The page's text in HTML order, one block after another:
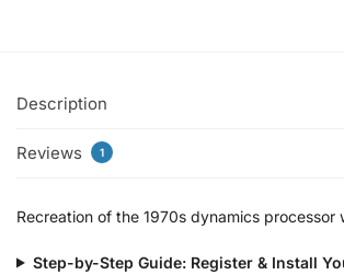
Description
Reviews 1
Recreation of the 1970s dynamics processor
Step-by-Step Guide: Register & Install